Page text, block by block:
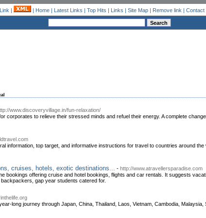
| | Home| Latest Links | Top Hits | Links | Site Map| Remove link | Contact
www.discoveryvillage.in/fun-relaxation/
corporates to relieve their stressed minds and refuel their energy. A complete
information, top target, and informative instructions for travel to countries around
cruises, hotels, exotic destinations... - http://www.atravellersparadise.com
bookings offering cruise and hotel bookings, flights and car rentals. It suggests
gap year students catered for.
long journey through Japan, China, Thailand, Laos, Vietnam, Cambodia, Malaysia,